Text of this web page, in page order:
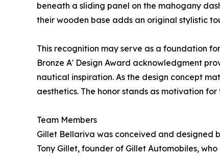
beneath a sliding panel on the mahogany
their wooden base adds an original stylistic
This recognition may serve as a foundation
Bronze A' Design Award acknowledgment
nautical inspiration. As the design concept
aesthetics. The honor stands as motivation
Team Members
Gillet Bellariva was conceived and designed
Tony Gillet, founder of Gillet Automobiles,